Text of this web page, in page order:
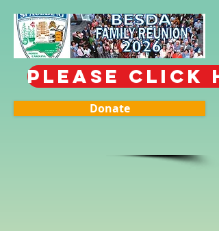
PLEASE CLICK
Donate